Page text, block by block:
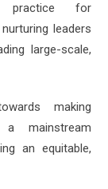
practice for
leaders
large-scale,
making
a mainstream
an equitable,